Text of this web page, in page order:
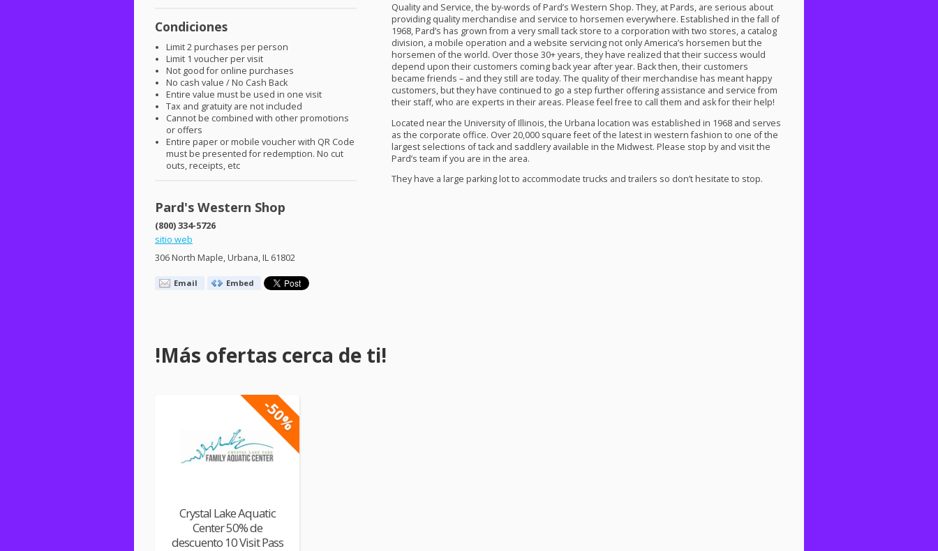
Condiciones
Limit 2 purchases per person
Limit 1 voucher per visit
Not good for online purchases
No cash value / No Cash Back
Entire value must be used in one visit
Tax and gratuity are not included
Cannot be combined with other promotions
or offers
Entire paper or mobile voucher with QR Code
must be presented for redemption. No cut
outs, receipts, etc
Pard's Western Shop
(800) 334-5726
sitio web
306 North Maple, Urbana, IL 61802
Email Embed
Quality and Service, the by-words of Pard’s Western Shop. They, at Pards, are serious about
providing quality merchandise and service to horsemen everywhere. Established in the fall of
1968, Pard’s has grown from a very small tack store to a corporation with two stores, a catalog
division, a mobile operation and a website servicing not only America’s horsemen but the
horsemen of the world. Over those 30+ years, they have realized that their success would
depend upon their customers coming back year after year. Back then, their customers
became friends – and they still are today. The quality of their merchandise has meant happy
customers, but they have continued to go a step further offering assistance and service from
their staff, who are experts in their areas. Please feel free to call them and ask for their help!
Located near the University of Illinois, the Urbana location was established in 1968 and serves
as the corporate office. Over 20,000 square feet of the latest in western fashion to one of the
largest selections of tack and saddlery available in the Midwest. Please stop by and visit the
Pard’s team if you are in the area.
They have a large parking lot to accommodate trucks and trailers so don’t hesitate to stop.
!Más ofertas cerca de ti!
-50%
Crystal Lake Aquatic
Center 50% de
descuento 10 Visit Pass